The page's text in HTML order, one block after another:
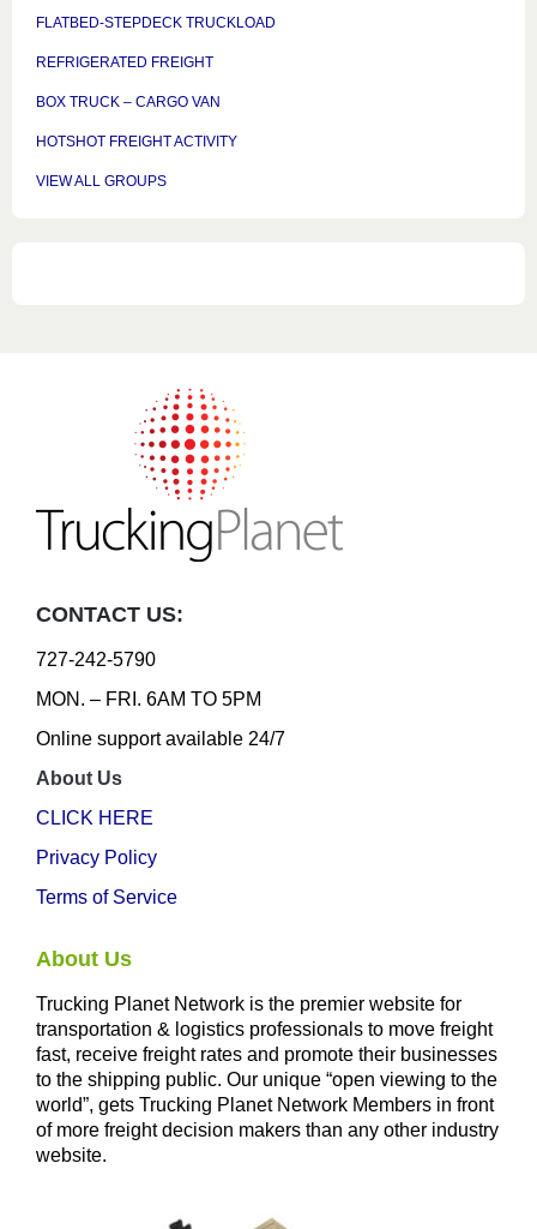
FLATBED-STEPDECK TRUCKLOAD
REFRIGERATED FREIGHT
BOX TRUCK – CARGO VAN
HOTSHOT FREIGHT ACTIVITY
VIEW ALL GROUPS
CONTACT US:
727-242-5790
MON. – FRI. 6AM TO 5PM
Online support available 24/7
About Us
CLICK HERE
Privacy Policy
Terms of Service
About Us
Trucking Planet Network is the premier website for
transportation & logistics professionals to move freight
fast, receive freight rates and promote their businesses
to the shipping public. Our unique “open viewing to the
world”, gets Trucking Planet Network Members in front
of more freight decision makers than any other industry
website.